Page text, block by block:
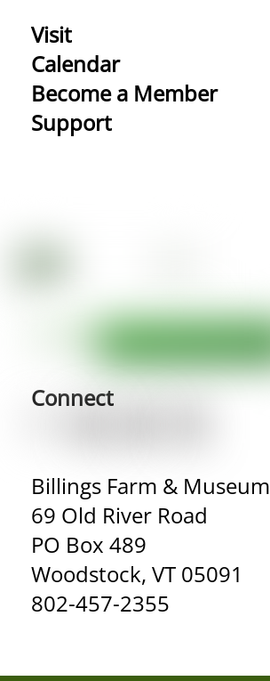
Visit
Calendar
Become a Member
Support
Connect
Billings Farm & Museum
69 Old River Road
PO Box 489
Woodstock, VT 05091
802-457-2355